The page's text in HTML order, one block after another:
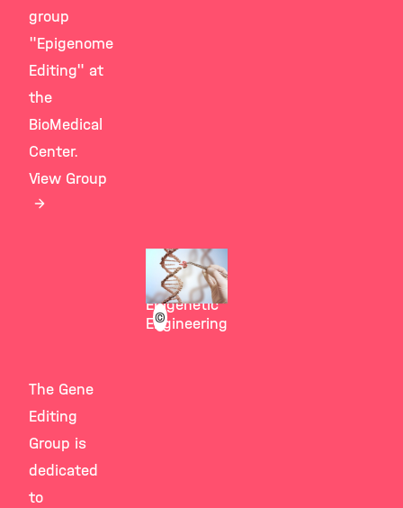
©
Stricker
Group
Epigenetic
Engineering
group
"Epigenome
Editing" at
the
BioMedical
Center.
View Group
The Gene
Editing
Group is
dedicated
to